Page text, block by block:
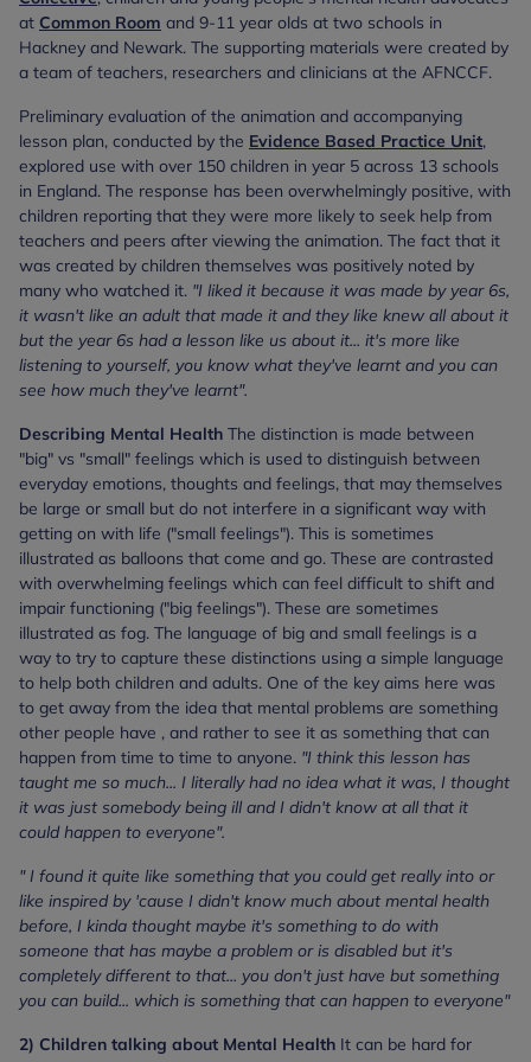
at Common Room and 9-11 year olds at two schools in
Hackney and Newark. The supporting materials were created by
a team of teachers, researchers and clinicians at the AFNCCF.
Preliminary evaluation of the animation and accompanying
lesson plan, conducted by the Evidence Based Practice Unit,
explored use with over 150 children in year 5 across 13 schools
in England. The response has been overwhelmingly positive, with
children reporting that they were more likely to seek help from
teachers and peers after viewing the animation. The fact that it
was created by children themselves was positively noted by
many who watched it. "I liked it because it was made by year 6s,
it wasn't like an adult that made it and they like knew all about it
but the year 6s had a lesson like us about it... it's more like
listening to yourself, you know what they've learnt and you can
see how much they've learnt".
Describing Mental Health The distinction is made between
"big" vs "small" feelings which is used to distinguish between
everyday emotions, thoughts and feelings, that may themselves
be large or small but do not interfere in a significant way with
getting on with life ("small feelings"). This is sometimes
illustrated as balloons that come and go. These are contrasted
with overwhelming feelings which can feel difficult to shift and
impair functioning ("big feelings"). These are sometimes
illustrated as fog. The language of big and small feelings is a
way to try to capture these distinctions using a simple language
to help both children and adults. One of the key aims here was
to get away from the idea that mental problems are something
other people have , and rather to see it as something that can
happen from time to time to anyone. "I think this lesson has
taught me so much... I literally had no idea what it was, I thought
it was just somebody being ill and I didn't know at all that it
could happen to everyone".
" I found it quite like something that you could get really into or
like inspired by 'cause I didn't know much about mental health
before, I kinda thought maybe it's something to do with
someone that has maybe a problem or is disabled but it's
completely different to that... you don't just have but something
you can build... which is something that can happen to everyone"
2) Children talking about Mental Health It can be hard for